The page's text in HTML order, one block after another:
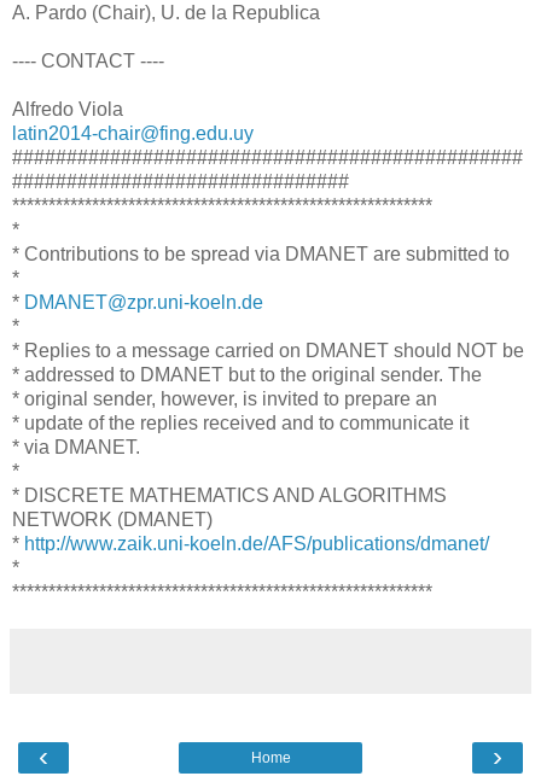
A. Pardo (Chair), U. de la Republica
---- CONTACT ----
Alfredo Viola
latin2014-chair@fing.edu.uy
###############################################
###############################
**********************************************************
*
* Contributions to be spread via DMANET are submitted to
*
* DMANET@zpr.uni-koeln.de
*
* Replies to a message carried on DMANET should NOT be
* addressed to DMANET but to the original sender. The
* original sender, however, is invited to prepare an
* update of the replies received and to communicate it
* via DMANET.
*
* DISCRETE MATHEMATICS AND ALGORITHMS
NETWORK (DMANET)
* http://www.zaik.uni-koeln.de/AFS/publications/dmanet/
*
**********************************************************
‹ ›
Home